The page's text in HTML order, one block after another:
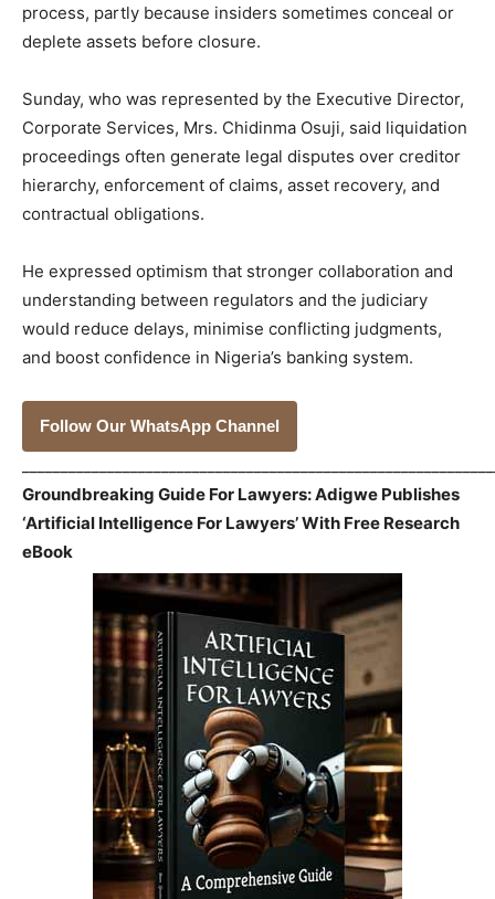
process, partly because insiders sometimes conceal or
deplete assets before closure.
Sunday, who was represented by the Executive Director,
Corporate Services, Mrs. Chidinma Osuji, said liquidation
proceedings often generate legal disputes over creditor
hierarchy, enforcement of claims, asset recovery, and
contractual obligations.
He expressed optimism that stronger collaboration and
understanding between regulators and the judiciary
would reduce delays, minimise conflicting judgments,
and boost confidence in Nigeria’s banking system.
Follow Our WhatsApp Channel
Groundbreaking Guide For Lawyers: Adigwe Publishes
‘Artificial Intelligence For Lawyers’ With Free Research
eBook